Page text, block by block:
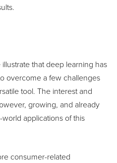
that deep learning has
overcome a few challenges
tool. The interest and
growing, and already
applications of this
consumer-related